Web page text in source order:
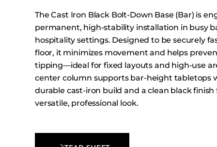
Side Chairs
Sofa Beds
Sofas
Stackable
The Cast Iron Black Bolt-Down Base (Bar) is
permanent, high-stability installation in busy
hospitality settings. Designed to be securely
floor, it minimizes movement and helps
tipping—ideal for fixed layouts and high-use
center column supports bar-height tabletops
durable cast-iron build and a clean black finish
versatile, professional look.